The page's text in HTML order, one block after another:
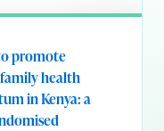
promote
health
in Kenya: a